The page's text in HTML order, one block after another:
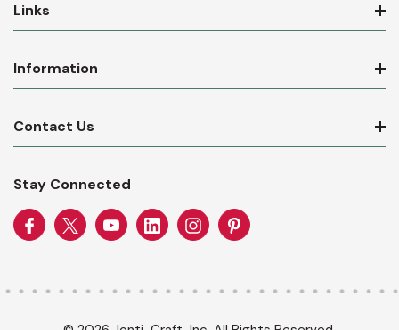
Links
Information
Contact Us
Stay Connected